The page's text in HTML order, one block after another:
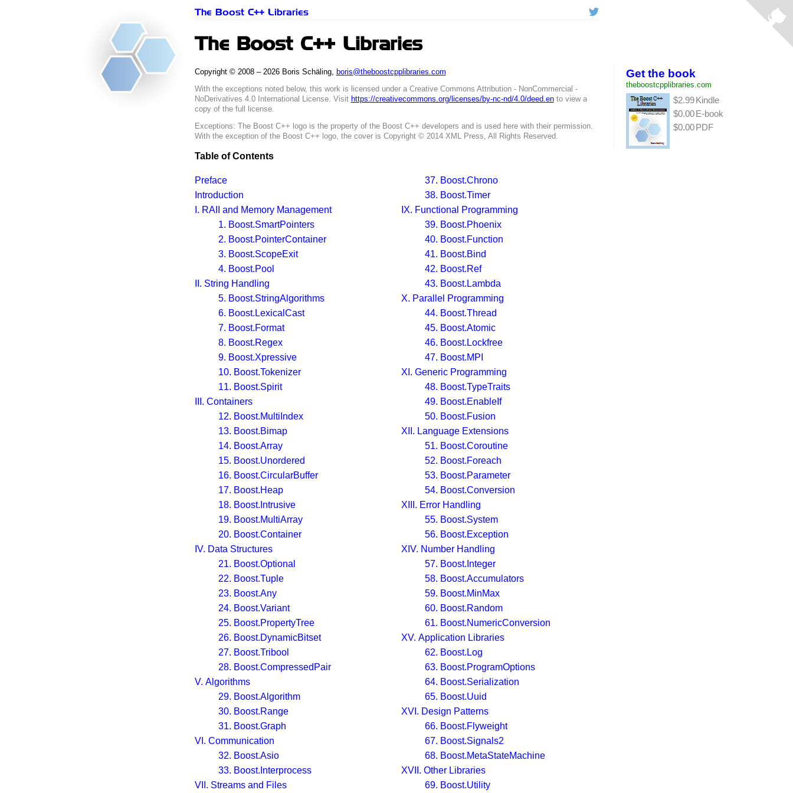
The Boost C++ Libraries
Get the book
theboostcpplibraries.com
$2.99 Kindle
$0.00 E-book
$0.00 PDF
The Boost C++ Libraries
Copyright © 2008 – 2026 Boris Schäling,
boris@theboostcpplibraries.com
With the exceptions noted below, this work is licensed under a Creative Commons Attribution - NonCommercial -
NoDerivatives 4.0 International License. Visit https://creativecommons.org/licenses/by-nc-nd/4.0/deed.ento view a
copy of the full license.
Exceptions: The Boost C++ logo is the property of the Boost C++ developers and is used here with their permission.
With the exception of the Boost C++ logo, the cover is Copyright © 2014 XML Press, All Rights Reserved.
Table of Contents
Preface
Introduction
I. RAII
and Memory Management
1. Boost.SmartPointers
2. Boost.PointerContainer
3. Boost.ScopeExit
4. Boost.Pool
II. String Handling
5. Boost.StringAlgorithms
6. Boost.LexicalCast
7. Boost.Format
8. Boost.Regex
9. Boost.Xpressive
10. Boost.Tokenizer
11. Boost.Spirit
III. Containers
12. Boost.MultiIndex
13. Boost.Bimap
14. Boost.Array
15. Boost.Unordered
16. Boost.CircularBuffer
17. Boost.Heap
18. Boost.Intrusive
19. Boost.MultiArray
20. Boost.Container
IV. Data Structures
21. Boost.Optional
22. Boost.Tuple
23. Boost.Any
24. Boost.Variant
25. Boost.PropertyTree
26. Boost.DynamicBitset
27. Boost.Tribool
28. Boost.CompressedPair
V. Algorithms
29. Boost.Algorithm
30. Boost.Range
31. Boost.Graph
VI. Communication
32. Boost.Asio
33. Boost.Interprocess
VII. Streams and Files
37. Boost.Chrono
38. Boost.Timer
IX. Functional Programming
39. Boost.Phoenix
40. Boost.Function
41. Boost.Bind
42. Boost.Ref
43. Boost.Lambda
X. Parallel Programming
44. Boost.Thread
45. Boost.Atomic
46. Boost.Lockfree
47. Boost.MPI
XI. Generic Programming
48. Boost.TypeTraits
49. Boost.EnableIf
50. Boost.Fusion
XII. Language Extensions
51. Boost.Coroutine
52. Boost.Foreach
53. Boost.Parameter
54. Boost.Conversion
XIII. Error Handling
55. Boost.System
56. Boost.Exception
XIV. Number Handling
57. Boost.Integer
58. Boost.Accumulators
59. Boost.MinMax
60. Boost.Random
61. Boost.NumericConversion
XV. Application Libraries
62. Boost.Log
63. Boost.ProgramOptions
64. Boost.Serialization
65. Boost.Uuid
XVI. Design Patterns
66. Boost.Flyweight
67. Boost.Signals2
68. Boost.MetaStateMachine
XVII. Other Libraries
69. Boost.Utility